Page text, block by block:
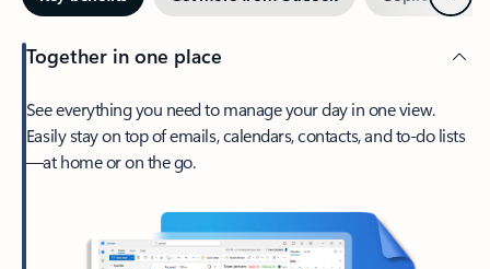
Together in one place
See everything you need to manage your day in one view.
Easily stay on top of emails, calendars, contacts, and to-do lists
—at home or on the go.